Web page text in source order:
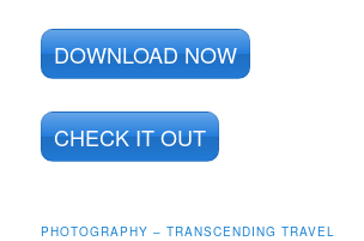
DOWNLOAD NOW
CHECK IT OUT
PHOTOGRAPHY – TRANSCENDING TRAVEL